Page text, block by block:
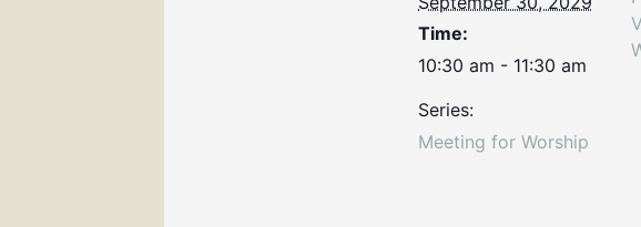
Time:
10:30 am - 11:30 am
Series:
Meeting for Worship